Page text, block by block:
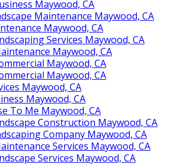
Maywood, CA
Maintenance Maywood, CA
Maywood, CA
Services Maywood, CA
Maywood, CA
Maywood, CA
Maywood, CA
Maywood, CA
Maywood, CA
To Me Maywood, CA
Construction Maywood, CA
Company Maywood, CA
Services Maywood, CA
Services Maywood, CA